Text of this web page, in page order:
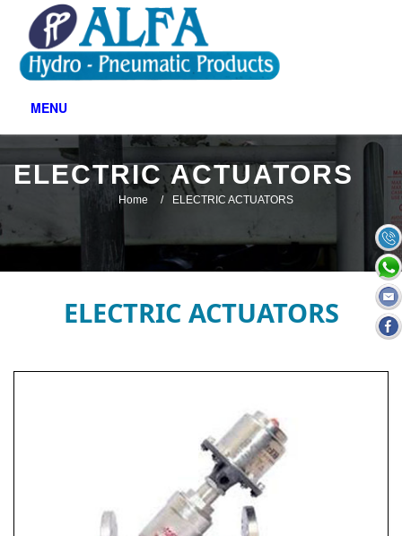
MENU
ELECTRIC ACTUATORS
Home ELECTRIC ACTUATORS
ELECTRIC ACTUATORS